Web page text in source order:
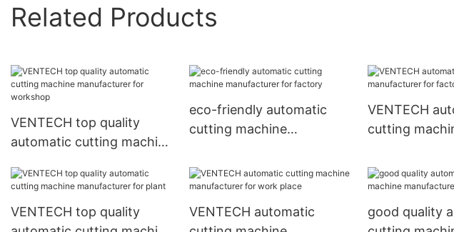
Related Products
VENTECH top quality
automatic cutting machine
workshop
eco-friendly automatic
cutting machine
VENTECH
cutting
VENTECH top quality
VENTECH automatic
good quality